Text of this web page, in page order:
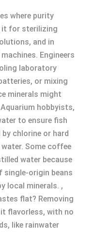
where purity
it for sterilizing
and in
Engineers
laboratory
or mixing
minerals might
hobbyists,
to ensure fish
by chlorine or hard
Some coffee
water because
origin beans
local minerals. ,
flat? Removing
it flavorless, with no
like rainwater